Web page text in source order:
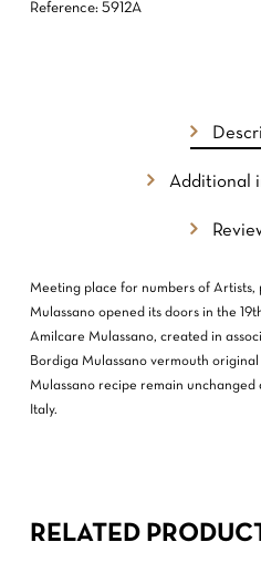
NO
GO
Reference: 5912A
Additional
Meeting place for numbers of Artists,
Mulassano opened its doors in the
Amilcare Mulassano, created in
Bordiga Mulassano vermouth
Mulassano recipe remain unchanged
Italy.
RELATED